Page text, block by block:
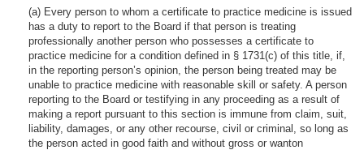
(a) Every person to whom a certificate to practice medicine is issued
has a duty to report to the Board if that person is treating
professionally another person who possesses a certificate to
practice medicine for a condition defined in § 1731(c) of this title, if,
in the reporting person’s opinion, the person being treated may be
unable to practice medicine with reasonable skill or safety. A person
reporting to the Board or testifying in any proceeding as a result of
making a report pursuant to this section is immune from claim, suit,
liability, damages, or any other recourse, civil or criminal, so long as
the person acted in good faith and without gross or wanton